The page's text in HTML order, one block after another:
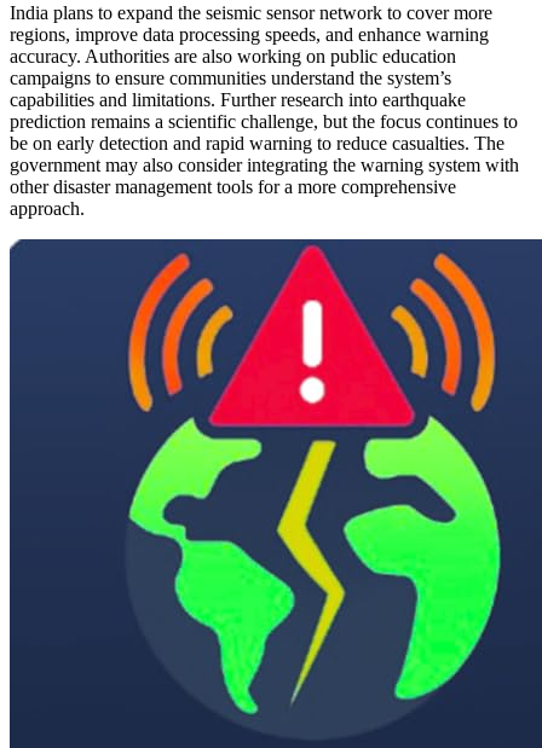
India plans to expand the seismic sensor network to cover more
regions, improve data processing speeds, and enhance warning
accuracy. Authorities are also working on public education
campaigns to ensure communities understand the system’s
capabilities and limitations. Further research into earthquake
prediction remains a scientific challenge, but the focus continues to
be on early detection and rapid warning to reduce casualties. The
government may also consider integrating the warning system with
other disaster management tools for a more comprehensive
approach.